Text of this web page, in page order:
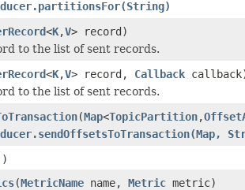
<K,V> record)
to the list of sent records.
<K,V> record, Callback
to the list of sent records.
(Map<TopicPartition,
(MetricName name, Metric metric)